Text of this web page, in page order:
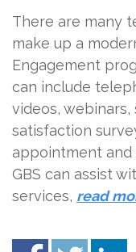
There are many
make up a
Engagement
can include
videos,
satisfaction
appointment and
GBS can assist
services, read